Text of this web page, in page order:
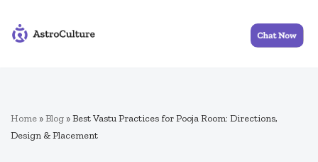
Skip
Home »Blog »Best Vastu Practices for Pooja Room: Directions,
Design & Placement